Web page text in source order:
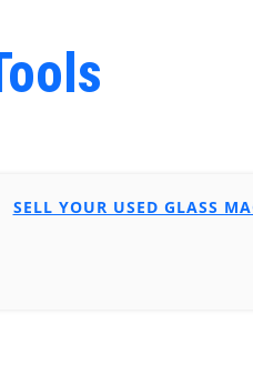
SELL YOUR USED GLASS